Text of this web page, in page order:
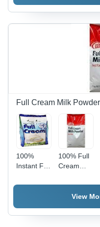
Protein
Supplement
Full Cream Milk Powder
100%
Instant Full
Milk
100% Full
Cream
Powder
View